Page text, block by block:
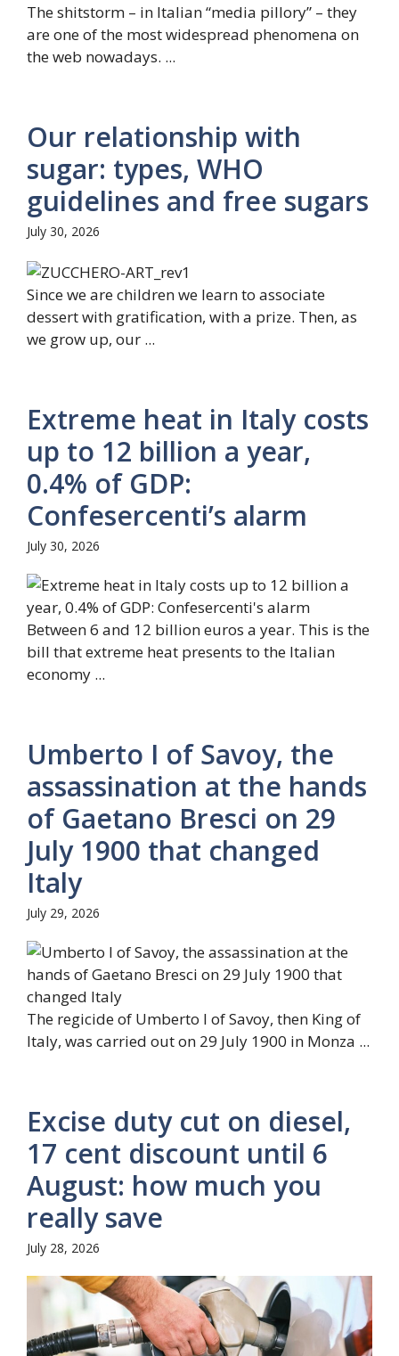
The shitstorm – in Italian “media pillory” – they
are one of the most widespread phenomena on
the web nowadays. ...
Our relationship with
sugar: types, WHO
guidelines and free sugars
July 30, 2026
Since we are children we learn to associate
dessert with gratification, with a prize. Then, as
we grow up, our ...
Extreme heat in Italy costs
up to 12 billion a year,
0.4% of GDP:
Confesercenti’s alarm
July 30, 2026
Between 6 and 12 billion euros a year. This is the
bill that extreme heat presents to the Italian
economy ...
Umberto I of Savoy, the
assassination at the hands
of Gaetano Bresci on 29
July 1900 that changed
Italy
July 29, 2026
The regicide of Umberto I of Savoy, then King of
Italy, was carried out on 29 July 1900 in Monza ...
Excise duty cut on diesel,
17 cent discount until 6
August: how much you
really save
July 28, 2026